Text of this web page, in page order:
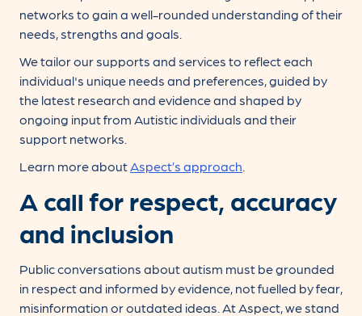
networks to gain a well-rounded understanding of their
needs, strengths and goals.
We tailor our supports and services to reflect each
individual's unique needs and preferences, guided by
the latest research and evidence and shaped by
ongoing input from Autistic individuals and their
support networks.
Learn more about Aspect’s approach.
A call for respect, accuracy
and inclusion
Public conversations about autism must be grounded
in respect and informed by evidence, not fuelled by fear,
misinformation or outdated ideas. At Aspect, we stand